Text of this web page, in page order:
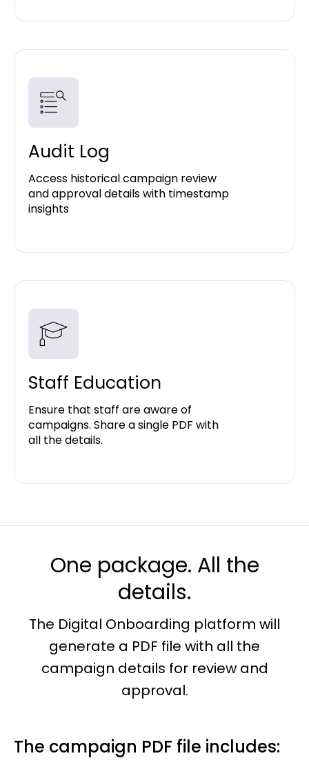
Audit Log
Access historical campaign review
and approval details with timestamp
insights
Staff Education
Ensure that staff are aware of
campaigns. Share a single PDF with
all the details.
One package. All the
details.
The Digital Onboarding platform will
generate a PDF file with all the
campaign details for review and
approval.
The campaign PDF file includes: